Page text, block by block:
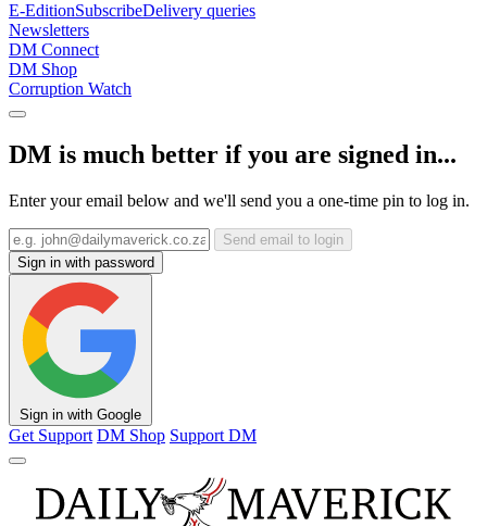
E-EditionSubscribeDelivery queries
Newsletters
DM Connect
DM Shop
Corruption Watch
DM is much better if you are signed in...
Enter your email below and we'll send you a one-time pin to log in.
Send email to login
Sign in with password
Sign in with Google
Get Support DM Shop Support DM